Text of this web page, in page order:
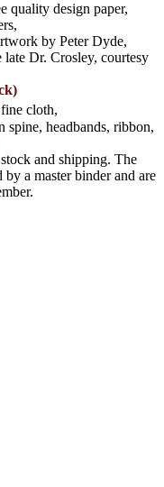
quality design paper,
by Peter Dyde,
Dr. Crosley, courtesy
fine cloth,
spine, headbands, ribbon,
and shipping. The
a master binder and are